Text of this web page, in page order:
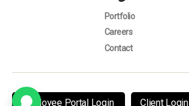
Portfolio
Careers
Contact
Employee Portal Login Client Login